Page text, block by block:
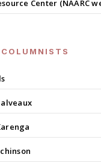
Center (NAARC